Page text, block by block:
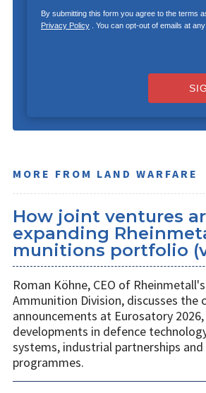
By submitting this form you agree to the terms
Privacy Policy. You can opt-out of emails at any
MORE FROM LAND WARFARE
How joint ventures
expanding
munitions portfolio
Roman Köhne, CEO of
Ammunition Division, discusses the
announcements at Eurosatory
developments in defence
systems, industrial partnerships
programmes.